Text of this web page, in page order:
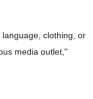
clothing, or
media outlet,"